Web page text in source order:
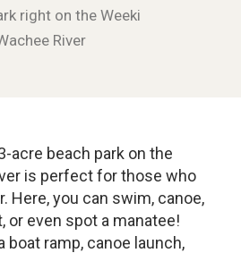
right on the Weeki
River
acre beach park on the
is perfect for those who
Here, you can swim, canoe,
or even spot a manatee!
boat ramp, canoe launch,